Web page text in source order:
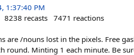
1:37:40 PM
8238 recasts 7471 reactions
are /nouns lost in the pixels. Free
round. Minting 1 each minute. Be